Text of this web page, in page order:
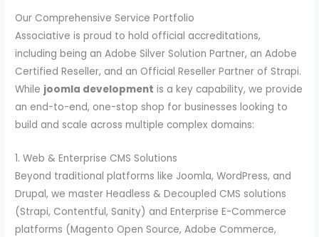
Our Comprehensive Service Portfolio
Associative is proud to hold official accreditations,
including being an Adobe Silver Solution Partner, an Adobe
Certified Reseller, and an Official Reseller Partner of Strapi.
While joomla development is a key capability, we provide
an end-to-end, one-stop shop for businesses looking to
build and scale across multiple complex domains:
1. Web & Enterprise CMS Solutions
Beyond traditional platforms like Joomla, WordPress, and
Drupal, we master Headless & Decoupled CMS solutions
(Strapi, Contentful, Sanity) and Enterprise E-Commerce
platforms (Magento Open Source, Adobe Commerce,